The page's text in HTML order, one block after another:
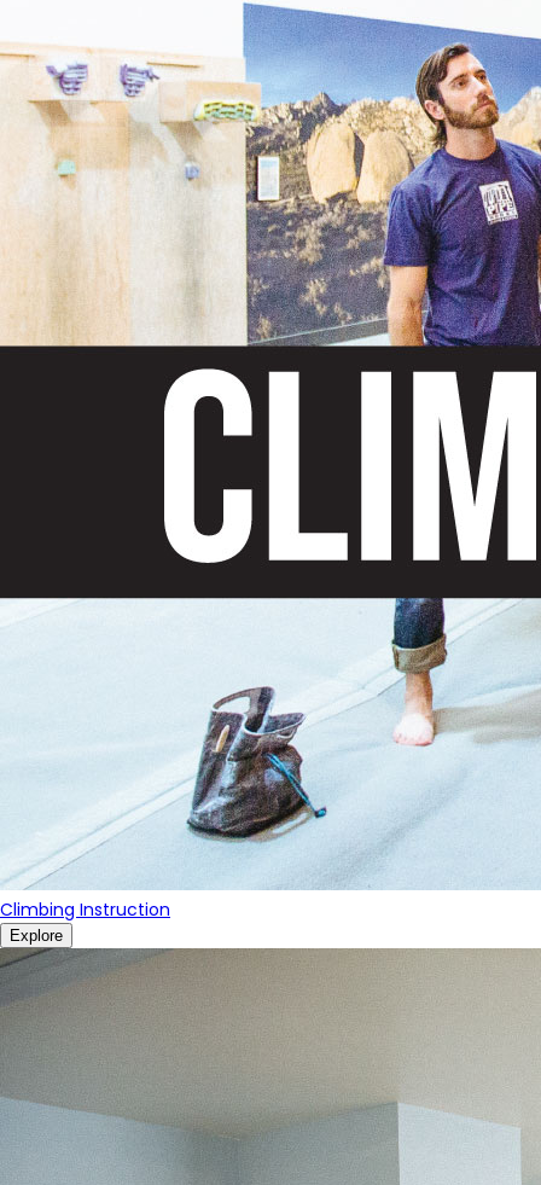
Climbing Instruction
Explore